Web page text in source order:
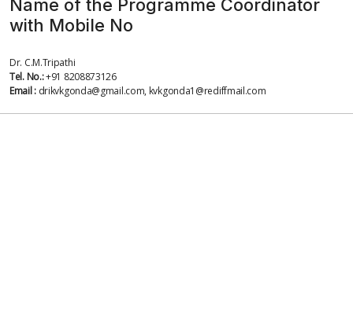
Name of the Programme Coordinator
with Mobile No
Dr. C.M.Tripathi
Tel. No.:+91 8208873126
Email :drikvkgonda@gmail.com, kvkgonda1@rediffmail.com